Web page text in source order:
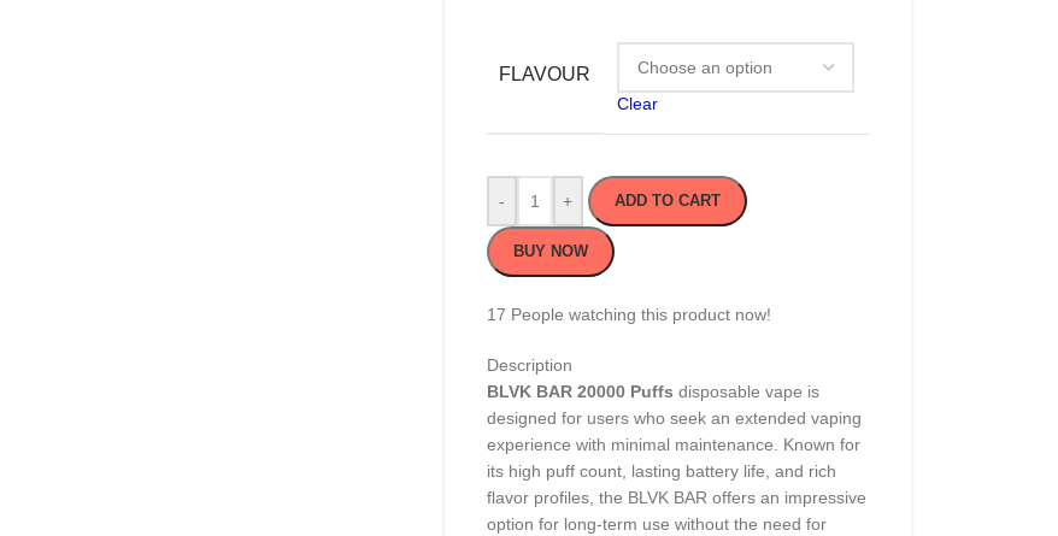
FLAVOUR
Clear
- + ADD TO CART
BUY NOW
17 People watching this product now!
Description
BLVK BAR 20000 Puffs disposable vape is
designed for users who seek an extended vaping
experience with minimal maintenance. Known for
its high puff count, lasting battery life, and rich
flavor profiles, the BLVK BAR offers an impressive
option for long-term use without the need for